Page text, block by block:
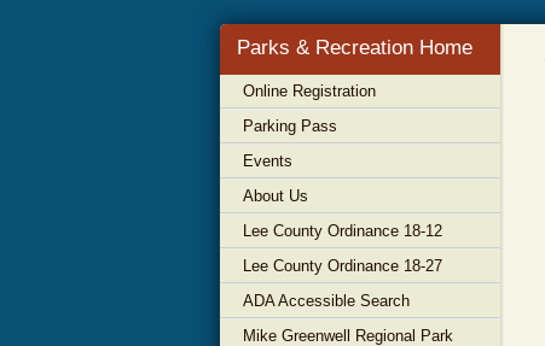
Parks & Recreation Home
Online Registration
Parking Pass
Events
About Us
Lee County Ordinance 18-12
Lee County Ordinance 18-27
ADA Accessible Search
Mike Greenwell Regional Park